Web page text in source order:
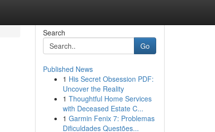
Search
Go
Published News
1 His Secret Obsession PDF:
Uncover the Reality
1 Thoughtful Home Services
with Deceased Estate C...
1 Garmin Fenix 7: Problemas
Dificuldades Questões...